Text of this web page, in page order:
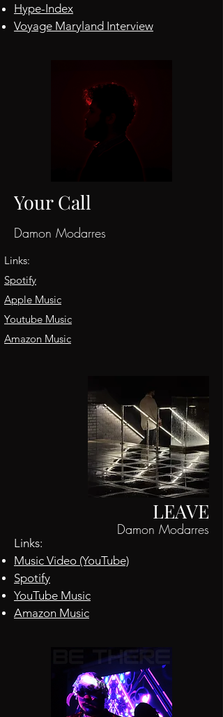
​Hype-Index
Voyage Maryland Interview
Your Call
Damon Modarres
Links:
Spotify
Apple Music
Youtube Music
Amazon Music
LEAVE
Damon Modarres
Links:
Music Video (YouTube)
Spotify
YouTube Music
Amazon Music